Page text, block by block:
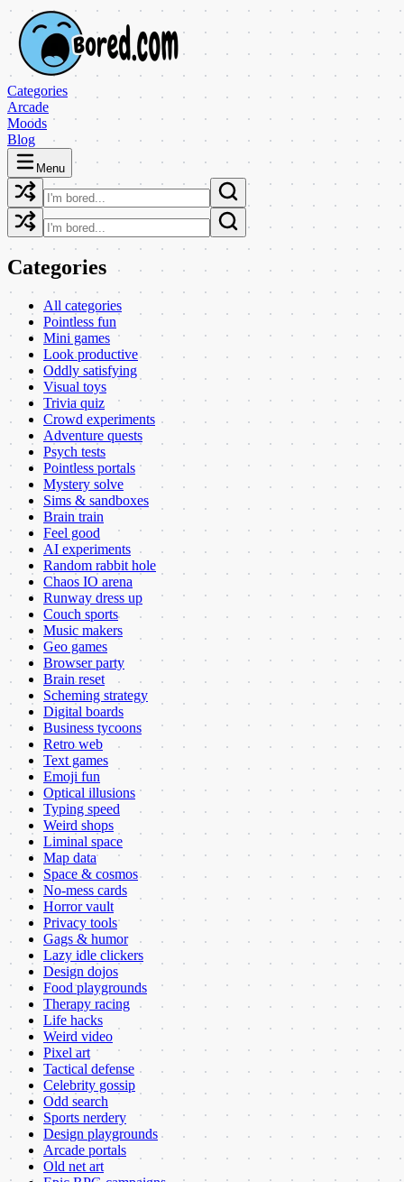
Categories
Arcade
Moods
Blog
Menu
Categories
All categories
Pointless fun
Mini games
Look productive
Oddly satisfying
Visual toys
Trivia quiz
Crowd experiments
Adventure quests
Psych tests
Pointless portals
Mystery solve
Sims & sandboxes
Brain train
Feel good
AI experiments
Random rabbit hole
Chaos IO arena
Runway dress up
Couch sports
Music makers
Geo games
Browser party
Brain reset
Scheming strategy
Digital boards
Business tycoons
Retro web
Text games
Emoji fun
Optical illusions
Typing speed
Weird shops
Liminal space
Map data
Space & cosmos
No-mess cards
Horror vault
Privacy tools
Gags & humor
Lazy idle clickers
Design dojos
Food playgrounds
Therapy racing
Life hacks
Weird video
Pixel art
Tactical defense
Celebrity gossip
Odd search
Sports nerdery
Design playgrounds
Arcade portals
Old net art